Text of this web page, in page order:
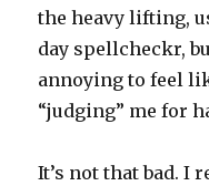
the heavy lifting,
day spellcheckr,
annoying to feel
“judging” me for
It’s not that bad. I